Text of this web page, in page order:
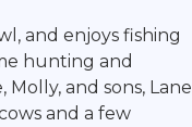
and enjoys fishing
hunting and
and sons, Lane
and a few